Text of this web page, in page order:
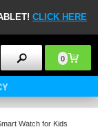
CLICK HERE
0
Watch for Kids